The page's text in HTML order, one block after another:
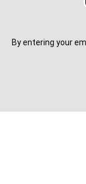
By entering your